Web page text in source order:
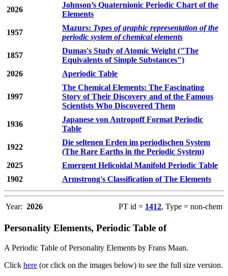
2026
Johnson’s Quaternionic Periodic Chart of the
Elements
1957
Mazurs: Types of graphic representation of the
periodic system of chemical elements
1857
Dumas's Study of Atomic Weight ("The
Equivalents of Simple Substances")
2026
Aperiodic Table
1997
The Chemical Elements: The Fascinating
Story of Their Discovery and of the Famous
Scientists Who Discovered Them
1936
Japanese von Antropoff Format Periodic
Table
1922
Die seltenen Erden im periodischen System
(The Rare Earths in the Periodic System)
2025
Emergent Helicoidal Manifold Periodic Table
1902
Armstrong's Classification of The Elements
Year: 2026 PT id = 1412, Type = non-chem
Personality Elements, Periodic Table of
A Periodic Table of Personality Elements by Frans Maan.
Click here (or click on the images below) to see the full size version.